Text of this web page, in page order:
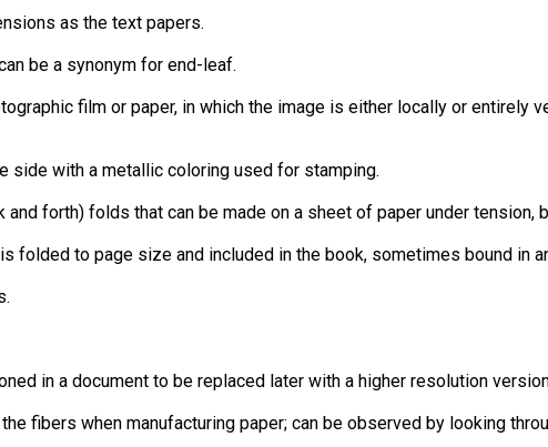
as the text papers.
be a synonym for end-leaf.
film or paper, in which the image is either locally or entirely
side with a metallic coloring used for stamping.
forth) folds that can be made on a sheet of paper under tension,
folded to page size and included in the book, sometimes bound in
in a document to be replaced later with a higher resolution
fibers when manufacturing paper; can be observed by looking